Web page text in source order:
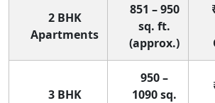
2 BHK
Apartments
851 – 950
sq. ft.
(approx.)
3 BHK
950 –
1090 sq.